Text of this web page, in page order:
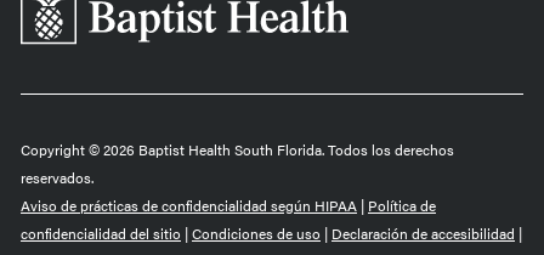
Florida
Copyright © 2026 Baptist Health South Florida. Todos los derechos
reservados.
Aviso de prácticas de confidencialidad según HIPAA | Política de
confidencialidad del sitio |Condiciones de uso | Declaración de accesibilidad |